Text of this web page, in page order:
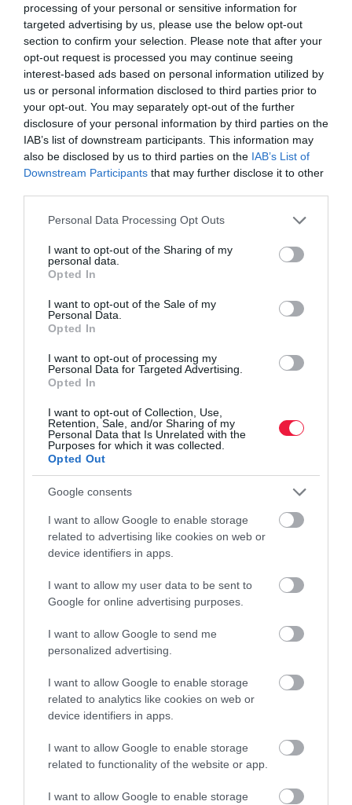
processing of your personal or sensitive information for
targeted advertising by us, please use the below opt-out
section to confirm your selection. Please note that after your
opt-out request is processed you may continue seeing
interest-based ads based on personal information utilized by
us or personal information disclosed to third parties prior to
your opt-out. You may separately opt-out of the further
disclosure of your personal information by third parties on the
IAB’s list of downstream participants. This information may
also be disclosed by us to third parties on the IAB’s List of
Downstream Participants that may further disclose it to other
Please note that this website/app uses one or more Google
not limited to your visit or usage behaviour. You may click to
grant or deny consent to Google and its third-party tags to
use your data for below specified purposes in below Google
consent section.
Personal Data Processing Opt Outs
I want to opt-out of the Sharing of my
personal data.
Opted In
I want to opt-out of the Sale of my
Personal Data.
Opted In
I want to opt-out of processing my
Personal Data for Targeted Advertising.
Opted In
I want to opt-out of Collection, Use,
Retention, Sale, and/or Sharing of my
Personal Data that Is Unrelated with the
Purposes for which it was collected.
Opted Out
Google consents
I want to allow Google to enable storage
related to advertising like cookies on web or
device identifiers in apps.
I want to allow my user data to be sent to
Google for online advertising purposes.
I want to allow Google to send me
personalized advertising.
I want to allow Google to enable storage
related to analytics like cookies on web or
device identifiers in apps.
I want to allow Google to enable storage
related to functionality of the website or app.
I want to allow Google to enable storage
FOGYASZTÓVÉDELEM
Tavasz óta kapható túraszandált hívott vissza az
Aldi, ez az oka
Az Aldi Magyarország arra kéri a vásárlóit, hogy a Crane
márkájú, az üzletlánc boltjaiban április vége óta árusított
túraszandálokat fogyasztóvédelmi okokból ne hordják, vigyék
vissza. Blokk nélkül…
ROVATOK
Pénz
Piacok